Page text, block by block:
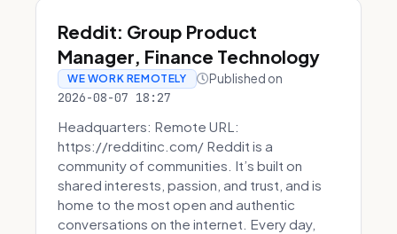
Reddit: Group Product
Manager, Finance Technology
WE WORK REMOTELY Published on
2026-08-07 18:27
Headquarters: Remote URL:
https://redditinc.com/ Reddit is a
community of communities. It’s built on
shared interests, passion, and trust, and is
home to the most open and authentic
conversations on the internet. Every day,